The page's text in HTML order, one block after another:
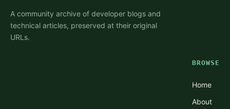
A community archive of developer blogs and
technical articles, preserved at their original
URLs.
BROWSE
Home
About